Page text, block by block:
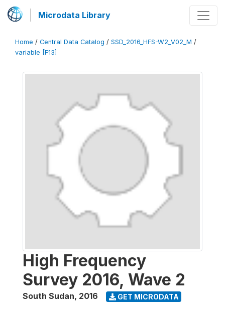
Microdata Library
Home / Central Data Catalog / SSD_2016_HFS-W2_V02_M /
variable [F13]
High Frequency
Survey 2016, Wave 2
South Sudan, 2016 GET MICRODATA